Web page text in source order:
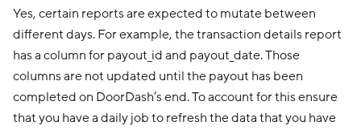
Yes, certain reports are expected to mutate between
different days. For example, the transaction details report
has a column for payout_id and payout_date. Those
columns are not updated until the payout has been
completed on DoorDash’s end. To account for this ensure
that you have a daily job to refresh the data that you have